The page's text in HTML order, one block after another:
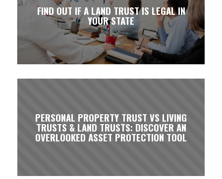
FIND OUT IF A LAND TRUST IS LEGAL IN
YOUR STATE
PERSONAL PROPERTY TRUST VS LIVING
TRUSTS & LAND TRUSTS: DISCOVER AN
OVERLOOKED ASSET PROTECTION TOOL